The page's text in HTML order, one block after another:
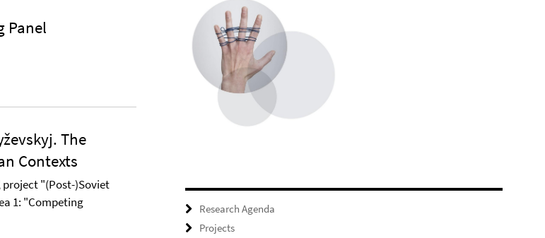
Panel
The
Contexts
project "(Post-)Soviet
1: "Competing
Research Agenda
Projects